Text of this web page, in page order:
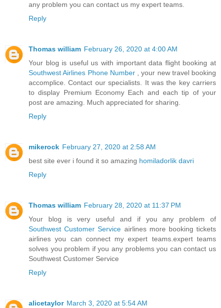
any problem you can contact us my expert teams.
Reply
Thomas william February 26, 2020 at 4:00 AM
Your blog is useful us with important data flight booking at
Southwest Airlines Phone Number, your new travel booking
accomplice. Contact our specialists. It was the key carriers
to display Premium Economy Each and each tip of your
post are amazing. Much appreciated for sharing.
Reply
mikerock February 27, 2020 at 2:58 AM
best site ever i found it so amazing homiladorlik davri
Reply
Thomas william February 28, 2020 at 11:37 PM
Your blog is very useful and if you any problem of
Southwest Customer Service airlines more booking tickets
airlines you can connect my expert teams.expert teams
solves you problem if you any problems you can contact us
Southwest Customer Service
Reply
alicetaylor March 3, 2020 at 5:54 AM